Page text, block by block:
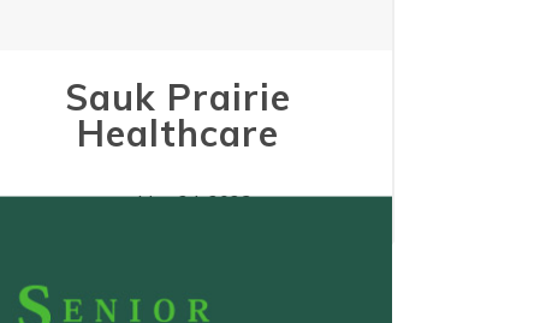
Sauk Prairie
Healthcare
May 24, 2023